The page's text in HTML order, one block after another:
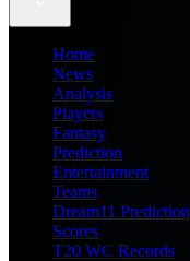
Home
News
Analysis
Players
Fantasy
Prediction
Entertainment
Teams
Dream11 Prediction
Scores
T20 WC Records